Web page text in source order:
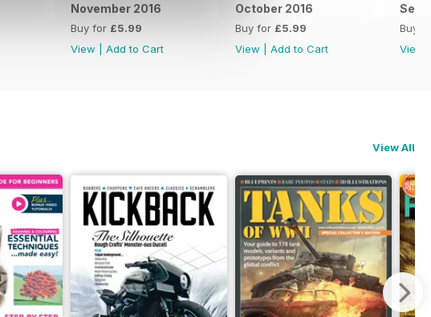
November 2016
Buy for £5.99
View
Add to Cart
October 2016
Buy for £5.99
View
Add to Cart
Buy
View
View All